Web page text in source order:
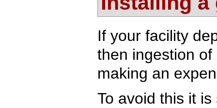
If your facility
then ingestion
making an
To avoid this it